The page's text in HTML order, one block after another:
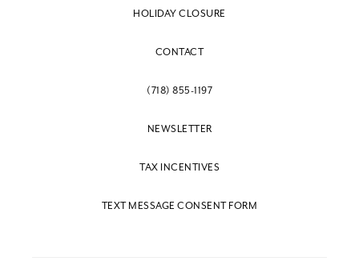
HOLIDAY CLOSURE
CONTACT
(718) 855-1197
NEWSLETTER
TAX INCENTIVES
TEXT MESSAGE CONSENT FORM